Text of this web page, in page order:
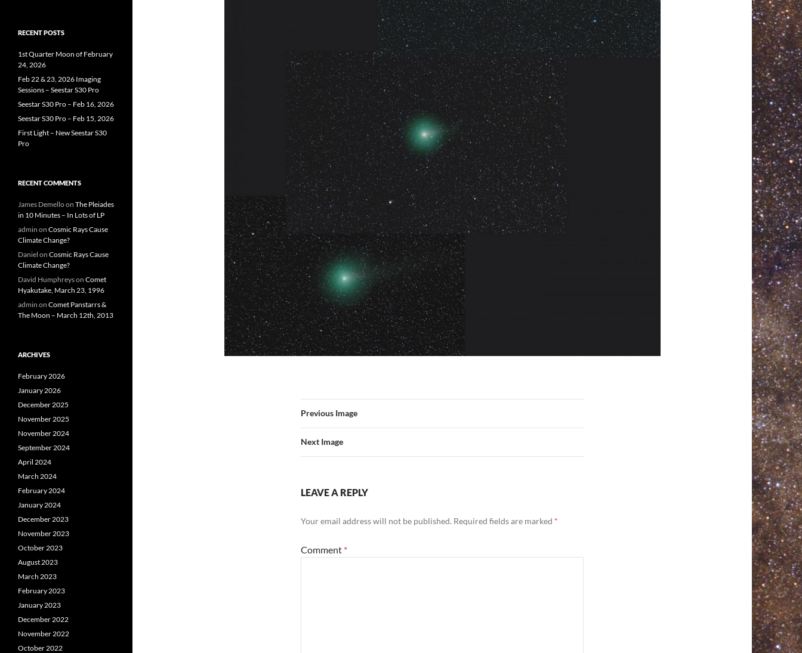
Previous Image
Next Image
LEAVE A REPLY
Your email address will not be published. Required fields are marked *
Comment *
RECENT POSTS
1st Quarter Moon of February
24, 2026
Feb 22 & 23, 2026 Imaging
Sessions – Seestar S30 Pro
Seestar S30 Pro – Feb 16, 2026
Seestar S30 Pro – Feb 15, 2026
First Light – New Seestar S30
Pro
RECENT COMMENTS
James Demelloon The Pleiades
in 10 Minutes – In Lots of LP
admin on Cosmic Rays Cause
Climate Change?
Daniel on Cosmic Rays Cause
Climate Change?
David Humphreyson Comet
Hyakutake, March 23, 1996
admin on Comet Panstarrs &
The Moon – March 12th, 2013
ARCHIVES
February 2026
January 2026
December 2025
November 2025
November 2024
September 2024
April 2024
March 2024
February 2024
January 2024
December 2023
November 2023
October 2023
August 2023
March 2023
February 2023
January 2023
December 2022
November 2022
October 2022